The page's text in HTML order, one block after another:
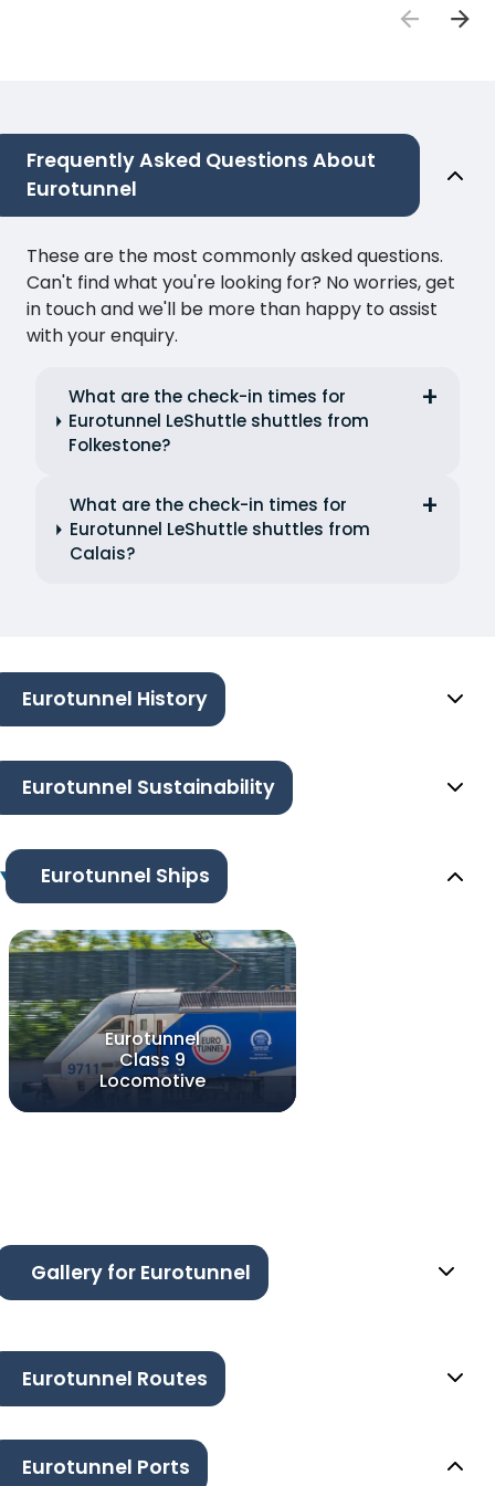
Frequently Asked Questions About
Eurotunnel
These are the most commonly asked questions.
Can't find what you're looking for? No worries, get
in touch and we'll be more than happy to assist
with your enquiry.
What are the check-in times for
Eurotunnel LeShuttle shuttles from
Folkestone?
What are the check-in times for
Eurotunnel LeShuttle shuttles from
Calais?
Eurotunnel History
Eurotunnel Sustainability
Eurotunnel Ships
Eurotunnel
Class 9
Locomotive
Gallery for Eurotunnel
Eurotunnel Routes
Eurotunnel Ports